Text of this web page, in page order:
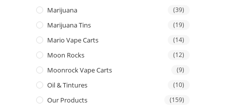
Marijuana (39)
Marijuana Tins (19)
Mario Vape Carts (14)
Moon Rocks (12)
Moonrock Vape Carts (9)
Oil & Tintures (10)
Our Products (159)